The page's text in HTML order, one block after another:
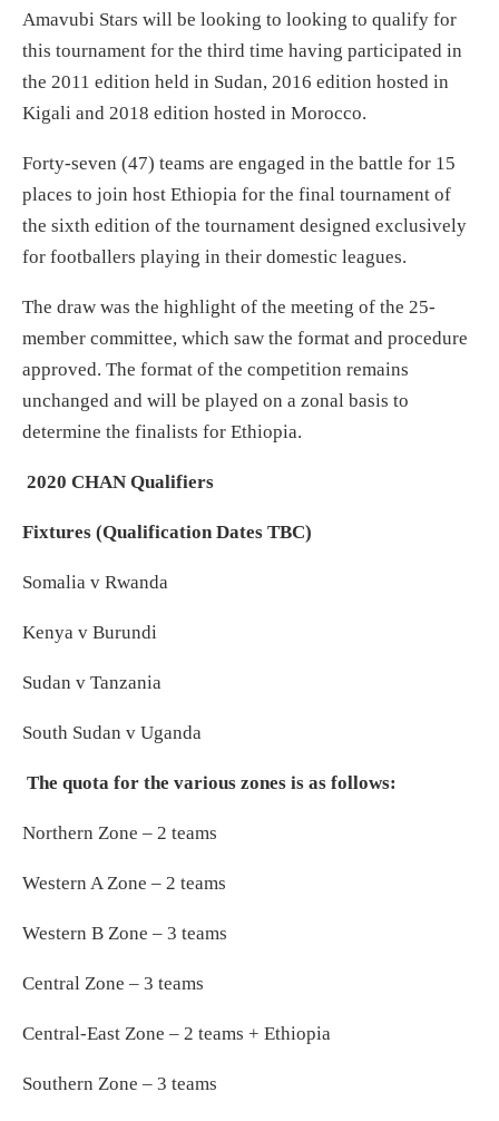
Amavubi Stars will be looking to looking to qualify for
this tournament for the third time having participated in
the 2011 edition held in Sudan, 2016 edition hosted in
Kigali and 2018 edition hosted in Morocco.
Forty-seven (47) teams are engaged in the battle for 15
places to join host Ethiopia for the final tournament of
the sixth edition of the tournament designed exclusively
for footballers playing in their domestic leagues.
The draw was the highlight of the meeting of the 25-
member committee, which saw the format and procedure
approved. The format of the competition remains
unchanged and will be played on a zonal basis to
determine the finalists for Ethiopia.
2020 CHAN Qualifiers
Fixtures (Qualification Dates TBC)
Somalia v Rwanda
Kenya v Burundi
Sudan v Tanzania
South Sudan v Uganda
The quota for the various zones is as follows:
Northern Zone – 2 teams
Western A Zone – 2 teams
Western B Zone – 3 teams
Central Zone – 3 teams
Central-East Zone – 2 teams + Ethiopia
Southern Zone – 3 teams